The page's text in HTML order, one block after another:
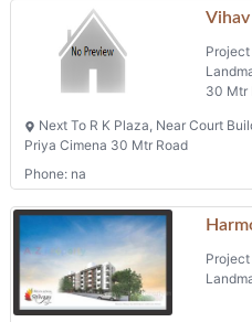
30 Mtr
Next To R K Plaza, Near Court
Priya Cimena 30 Mtr Road
Phone: na